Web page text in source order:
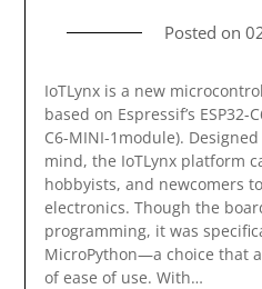
Posted on
IoTLynx is a new
based on Espressif’s ESP32-
C6-MINI-1module).
mind, the IoTLynx platform
hobbyists, and newcomers
electronics. Though the
programming, it was
MicroPython—a choice that
of ease of use. With…